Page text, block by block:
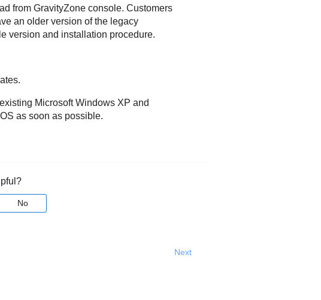
from GravityZoneconsole. Customers
an older version of the legacy
version and installation procedure.
Microsoft Windows XP and
as soon as possible.
No
Next